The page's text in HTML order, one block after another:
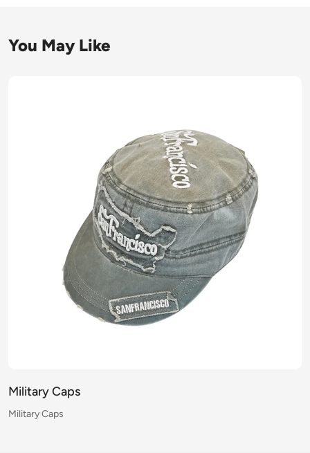
You May Like
Military Caps
Military Caps
Military Caps
Military Caps
Military Caps
Military Caps
Military Caps
Military Caps
Military Caps
Military Caps
Military Caps
Military Caps
Military Caps
Military Caps
Military Caps
Military Caps